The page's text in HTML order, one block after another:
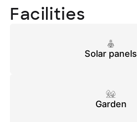
Facilities
Solar panels
Garden